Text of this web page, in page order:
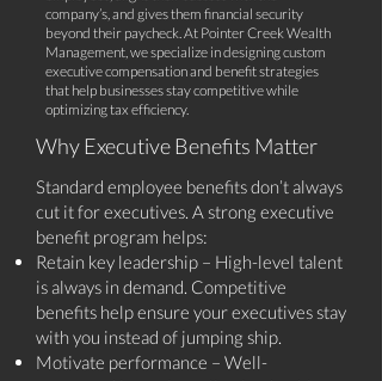
company’s, and gives them financial security
beyond their paycheck. At Pointer Creek Wealth
Management, we specialize in designing custom
executive compensation and benefit strategies
that help businesses stay competitive while
optimizing tax efficiency.
Why Executive Benefits Matter
Standard employee benefits don’t always
cut it for executives. A strong executive
benefit program helps:
Retain key leadership – High-level talent
is always in demand. Competitive
benefits help ensure your executives stay
with you instead of jumping ship.
Motivate performance – Well-